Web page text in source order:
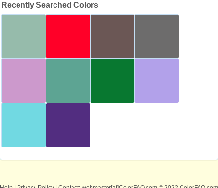
Recently Searched Colors